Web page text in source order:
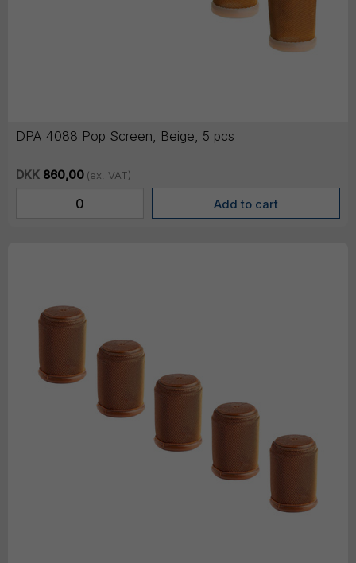
DPA 4088 Pop Screen, Beige, 5 pcs
DKK 860,00 (ex. VAT)